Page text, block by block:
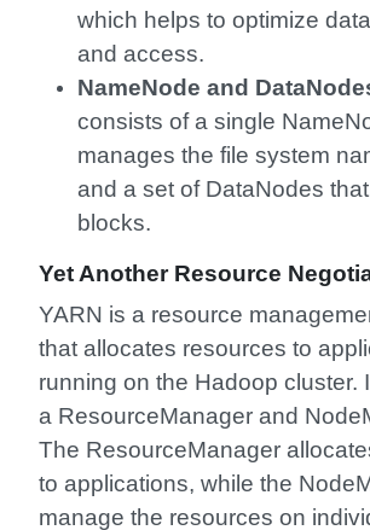
which helps to optimize
and access.
NameNode and
consists of a single
manages the file system
and a set of DataNodes
blocks.
Yet Another Resource
YARN is a resource
that allocates resources to
running on the Hadoop cluster.
a ResourceManager and
The ResourceManager
to applications, while the
manage the resources on